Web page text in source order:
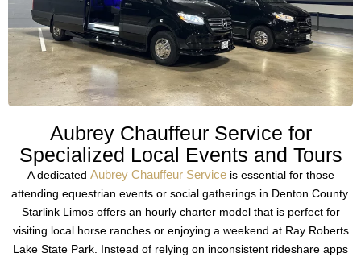
Aubrey Chauffeur Service for
Specialized Local Events and Tours
A dedicated Aubrey Chauffeur Serviceis essential for those
attending equestrian events or social gatherings in Denton County.
Starlink Limos offers an hourly charter model that is perfect for
visiting local horse ranches or enjoying a weekend at Ray Roberts
Lake State Park. Instead of relying on inconsistent rideshare apps